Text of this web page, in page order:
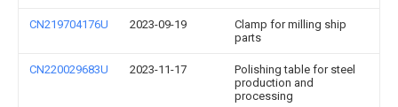
CN219704176U 2023-09-19
Clamp for milling ship
parts
CN220029683U 2023-11-17
Polishing table for steel
production and
processing